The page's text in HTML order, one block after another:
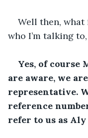
Well then,
who I’m talking
Yes, of course
are aware, we
representative.
reference
refer to us as